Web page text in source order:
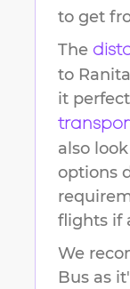
to get
The
to Ranital
it
also
options
flights if
We
Bus as